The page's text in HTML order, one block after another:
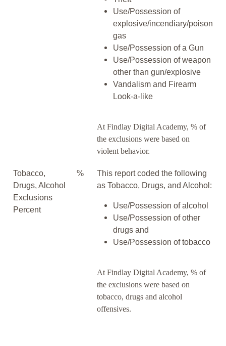
Use/Possession of
explosive/incendiary/poison
gas
Use/Possession of a Gun
Use/Possession of weapon
other than gun/explosive
Vandalism and Firearm
Look-a-like
At Findlay Digital Academy, % of
the exclusions were based on
violent behavior.
Tobacco,
Drugs, Alcohol
Exclusions
Percent
%
This report coded the following
as Tobacco, Drugs, and Alcohol:
Use/Possession of alcohol
Use/Possession of other
drugs and
Use/Possession of tobacco
At Findlay Digital Academy, % of
the exclusions were based on
tobacco, drugs and alcohol
offensives.